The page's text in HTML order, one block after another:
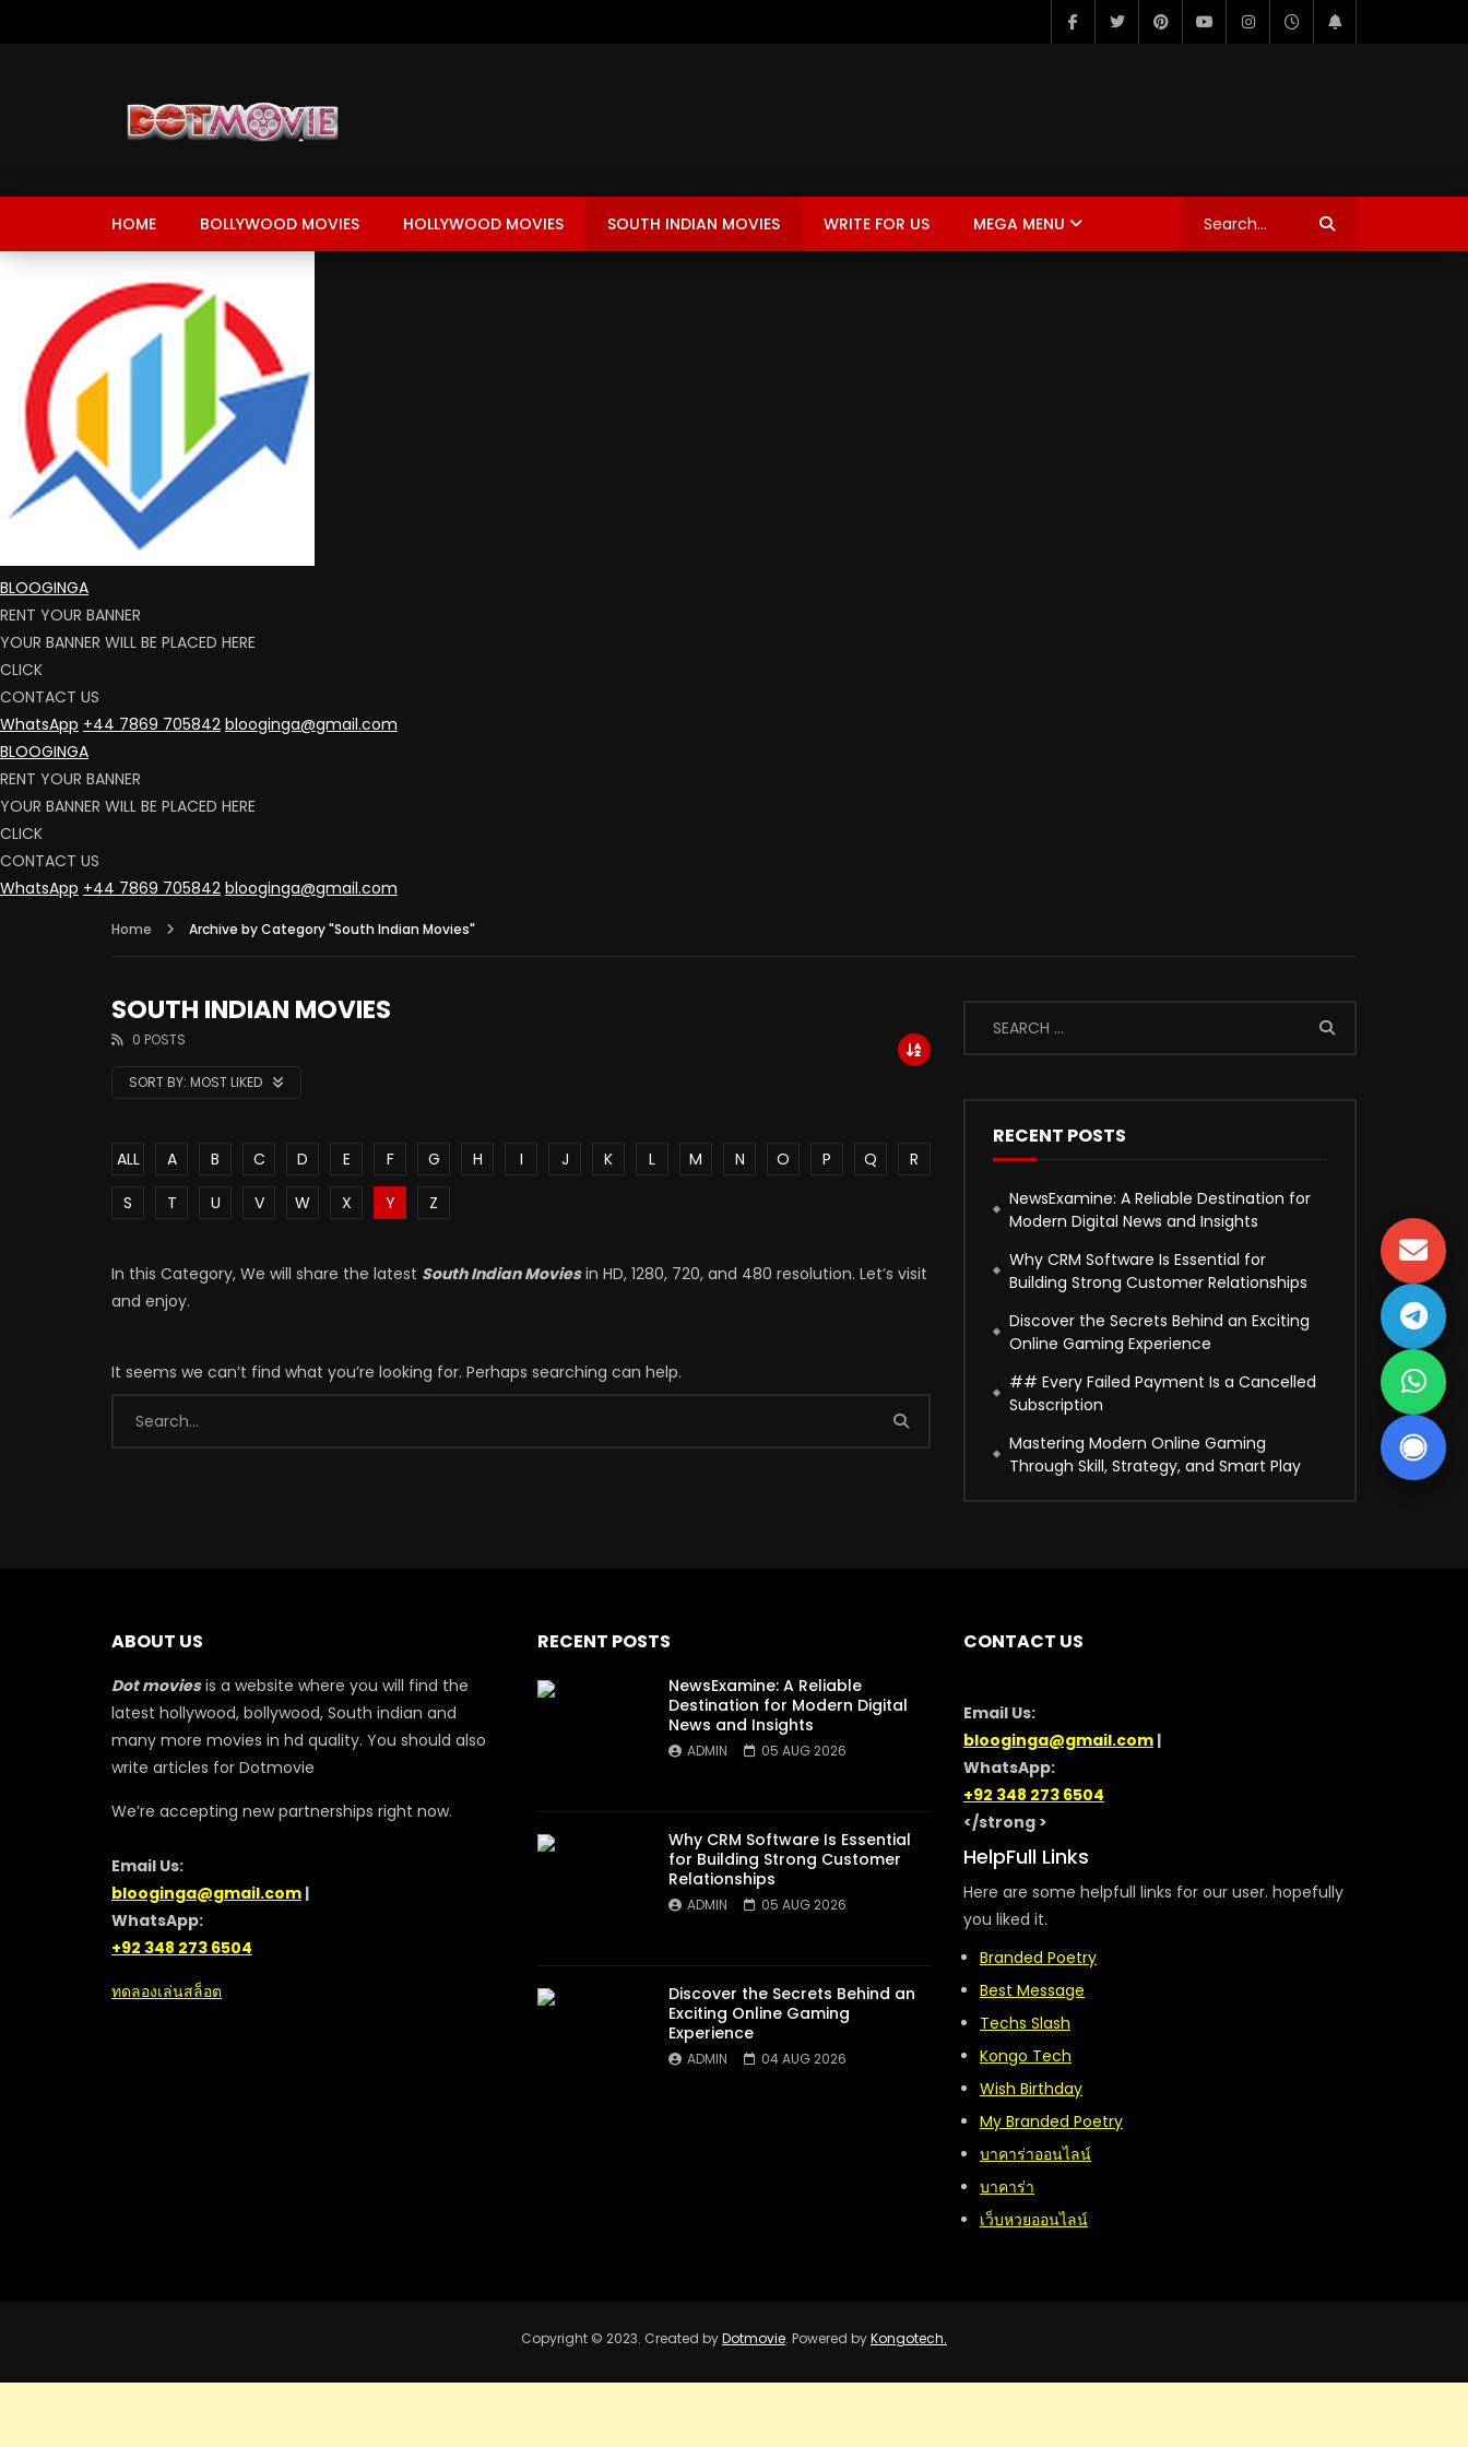
HOME BOLLYWOOD MOVIES HOLLYWOOD MOVIES SOUTH INDIAN MOVIES WRITE FOR US MEGA MENU
BLOOGINGA
RENT YOUR BANNER
YOUR BANNER WILL BE PLACED HERE
CLICK
CONTACT US
WhatsApp +44 7869 705842 blooginga@gmail.com
BLOOGINGA
RENT YOUR BANNER
YOUR BANNER WILL BE PLACED HERE
CLICK
CONTACT US
WhatsApp +44 7869 705842 blooginga@gmail.com
Home Archive by Category "South Indian Movies"
SOUTH INDIAN MOVIES
0 POSTS
SORT BY: MOST LIKED
ALL A B C D E F G H I J K L M N O P Q
R
S
T U V W X Y Z
In this Category, We will share the latest South Indian Moviesin HD, 1280, 720, and 480 resolution. Let’s visit
and enjoy.
It seems we can’t find what you’re looking for. Perhaps searching can help.
RECENT POSTS
NewsExamine: A Reliable Destination for
Modern Digital News and Insights
Why CRM Software Is Essential for
Building Strong Customer Relationships
Discover the Secrets Behind an Exciting
Online Gaming Experience
## Every Failed Payment Is a Cancelled
Subscription
Mastering Modern Online Gaming
Through Skill, Strategy, and Smart Play
ABOUT US
Dot moviesis a website where you will find the
latest hollywood, bollywood, South indian and
many more movies in hd quality. You should also
write articles for Dotmovie
We’re accepting new partnerships right now.
Email Us:
blooginga@gmail.com |
WhatsApp:
+92 348 273 6504
ทดลองเล่นสล็อต
RECENT POSTS
NewsExamine: A Reliable
Destination for Modern Digital
News and Insights
ADMIN 05 AUG 2026
Why CRM Software Is Essential
for Building Strong Customer
Relationships
ADMIN 05 AUG 2026
Discover the Secrets Behind an
Exciting Online Gaming
Experience
ADMIN 04 AUG 2026
CONTACT US
Email Us:
blooginga@gmail.com |
WhatsApp:
+92 348 273 6504
</strong >
HelpFull Links
Here are some helpfull links for our user. hopefully
you liked it.
Branded Poetry
Best Message
Techs Slash
Kongo Tech
Wish Birthday
My Branded Poetry
บาคาร่าออนไลน์
บาคาร่า
เว็บหวยออนไลน์
Copyright © 2023. Created byDotmovie. Powered byKongotech.